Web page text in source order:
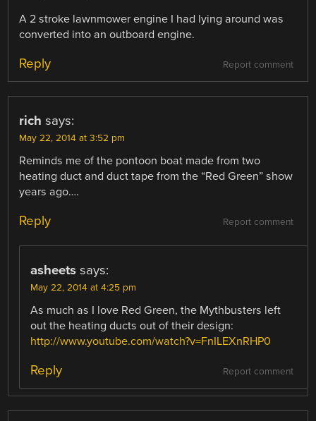
A 2 stroke lawnmower engine I had lying around was
converted into an outboard engine.
Report comment
Reply
rich says:
May 22, 2014 at 3:52 pm
Reminds me of the pontoon boat made from two
heating duct and duct tape from the “Red Green” show
years ago….
Report comment
Reply
asheets says:
May 22, 2014 at 4:25 pm
As much as I love Red Green, the Mythbusters left
out the heating ducts out of their design:
http://www.youtube.com/watch?v=FnILEXnRHP0
Report comment
Reply